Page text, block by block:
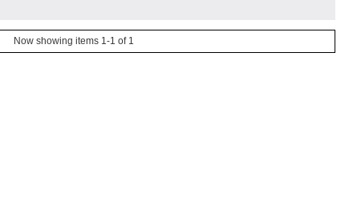
Now showing items 1-1 of 1